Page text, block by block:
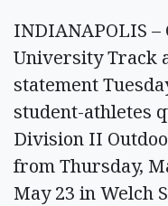
INDIANAPOLIS
University Track
statement
student-athletes
Division II
from Thursday,
May 23 in Welch